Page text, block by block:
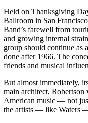
Held on Thanksgiving
Ballroom in San
Band’s farewell from
and growing internal
group should continue as
done after 1966. The
friends and musical
But almost immediately,
main architect, Robertson
American music — not
the artists — like Waters